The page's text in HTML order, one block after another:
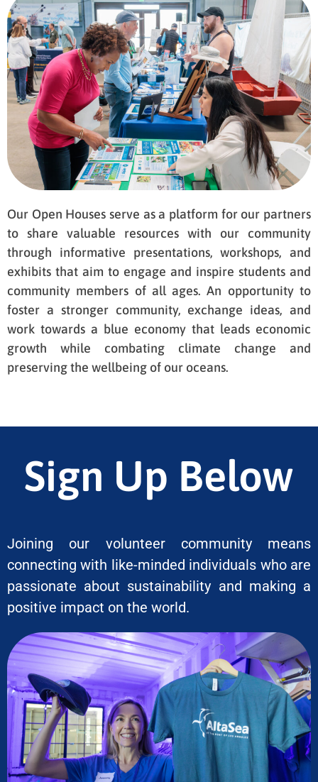
Our Open Houses serve as a platform for our partners
to share valuable resources with our community
through informative presentations, workshops, and
exhibits that aim to engage and inspire students and
community members of all ages. An opportunity to
foster a stronger community, exchange ideas, and
work towards a blue economy that leads economic
growth while combating climate change and
preserving the wellbeing of our oceans.
Sign Up Below
Joining our volunteer community means
connecting with like-minded individuals who are
passionate about sustainability and making a
positive impact on the world.